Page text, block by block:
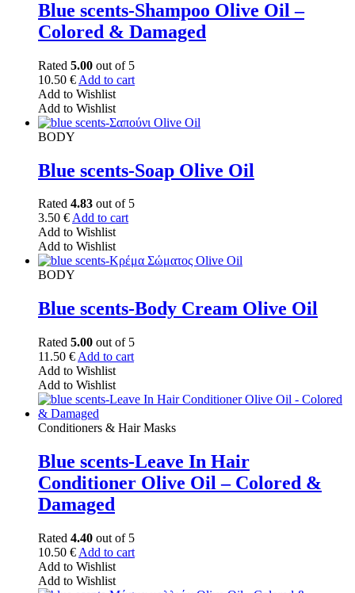
Blue scents-Shampoo Olive Oil –
Colored & Damaged
Rated 5.00 out of 5
10.50 € Add to cart
Add to Wishlist
Add to Wishlist
BODY
Blue scents-Soap Olive Oil
Rated 4.83 out of 5
3.50 €Add to cart
Add to Wishlist
Add to Wishlist
BODY
Blue scents-Body Cream Olive Oil
Rated 5.00 out of 5
11.50 € Add to cart
Add to Wishlist
Add to Wishlist
Conditioners & Hair Masks
Blue scents-Leave In Hair
Conditioner Olive Oil – Colored &
Damaged
Rated 4.40 out of 5
10.50 € Add to cart
Add to Wishlist
Add to Wishlist